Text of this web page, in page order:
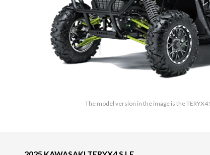
The model version in the image is the TERYX4